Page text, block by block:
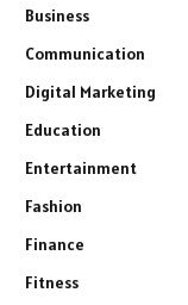
Business
Communication
Digital Marketing
Education
Entertainment
Fashion
Finance
Fitness